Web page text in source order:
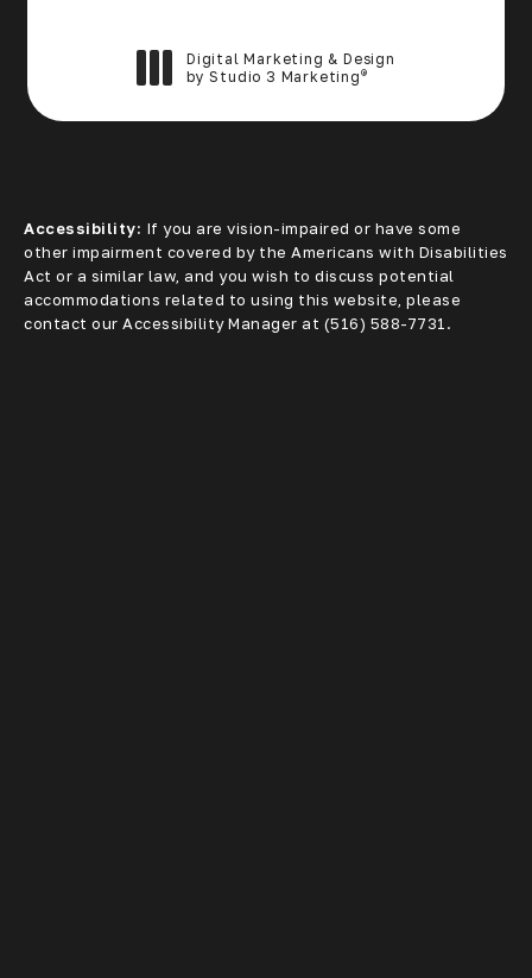
Digital Marketing & Design
by Studio 3 Marketing®
Accessibility: If you are vision-impaired or have some
other impairment covered by the Americans with Disabilities
Act or a similar law, and you wish to discuss potential
accommodations related to using this website, please
contact our Accessibility Manager at (516) 588-7731 .